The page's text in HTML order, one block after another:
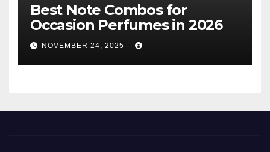
Best Note Combos for
Occasion Perfumes in 2026
NOVEMBER 24, 2025